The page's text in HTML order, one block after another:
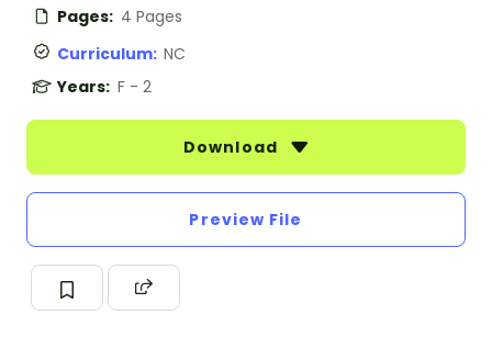
Pages: 4 Pages
Curriculum: NC
Years: F - 2
Download
Preview File